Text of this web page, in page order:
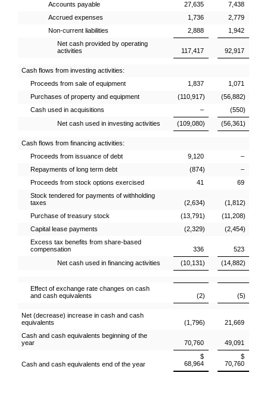
Accounts payable
27,635
7,438
Accrued expenses
1,736
2,779
Non-current liabilities
2,888
1,942
Net cash provided by operating
activities
117,417 92,917
Cash flows from investing activities:
Proceeds from sale of equipment
1,837
1,071
Purchases of property and equipment
(110,917)
(56,882)
Cash used in acquisitions
–
(550)
Net cash used in investing activities
(109,080) (56,361)
Cash flows from financing activities:
Proceeds from issuance of debt
9,120
–
Repayments of long term debt
(874)
–
Proceeds from stock options exercised
41
69
Stock tendered for payments of withholding
taxes
(2,634)
(1,812)
Purchase of treasury stock
(13,791)
(11,208)
Capital lease payments
(2,329)
(2,454)
Excess tax benefits from share-based
compensation
336
523
Net cash used in financing activities
(10,131) (14,882)
Effect of exchange rate changes on cash
and cash equivalents
(2) (5)
Net (decrease) increase in cash and cash
equivalents
(1,796)
21,669
Cash and cash equivalents beginning of the
year
70,760 49,091
Cash and cash equivalents end of the year
$
68,964
$
70,760